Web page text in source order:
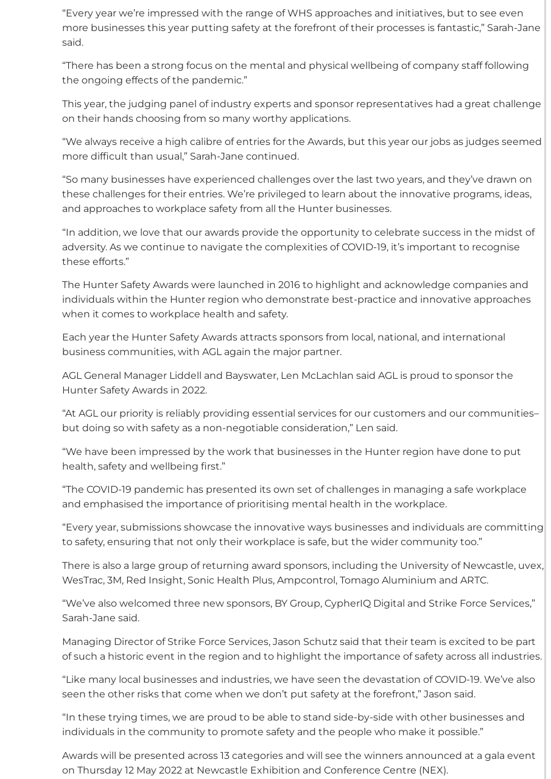
“Every year we’re impressed with the range of WHS approaches and initiatives, but to see even
more businesses this year putting safety at the forefront of their processes is fantastic,” Sarah-Jane
said.
“There has been a strong focus on the mental and physical wellbeing of company staff following
the ongoing effects of the pandemic.”
This year, the judging panel of industry experts and sponsor representatives had a great challenge
on their hands choosing from so many worthy applications.
“We always receive a high calibre of entries for the Awards, but this year our jobs as judges seemed
more difficult than usual,” Sarah-Jane continued.
“So many businesses have experienced challenges over the last two years, and they’ve drawn on
these challenges for their entries. We’re privileged to learn about the innovative programs, ideas,
and approaches to workplace safety from all the Hunter businesses.
“In addition, we love that our awards provide the opportunity to celebrate success in the midst of
adversity. As we continue to navigate the complexities of COVID-19, it’s important to recognise
these efforts.”
The Hunter Safety Awards were launched in 2016 to highlight and acknowledge companies and
individuals within the Hunter region who demonstrate best-practice and innovative approaches
when it comes to workplace health and safety.
Each year the Hunter Safety Awards attracts sponsors from local, national, and international
business communities, with AGL again the major partner.
AGL General Manager Liddell and Bayswater, Len McLachlan said AGL is proud to sponsor the
Hunter Safety Awards in 2022.
“At AGL our priority is reliably providing essential services for our customers and our communities–
but doing so with safety as a non-negotiable consideration,” Len said.
“We have been impressed by the work that businesses in the Hunter region have done to put
health, safety and wellbeing first.”
“The COVID-19 pandemic has presented its own set of challenges in managing a safe workplace
and emphasised the importance of prioritising mental health in the workplace.
“Every year, submissions showcase the innovative ways businesses and individuals are committing
to safety, ensuring that not only their workplace is safe, but the wider community too.”
There is also a large group of returning award sponsors, including the University of Newcastle, uvex,
WesTrac, 3M, Red Insight, Sonic Health Plus, Ampcontrol, Tomago Aluminium and ARTC.
“We’ve also welcomed three new sponsors, BY Group, CypherIQ Digital and Strike Force Services,”
Sarah-Jane said.
Managing Director of Strike Force Services, Jason Schutz said that their team is excited to be part
of such a historic event in the region and to highlight the importance of safety across all industries.
“Like many local businesses and industries, we have seen the devastation of COVID-19. We’ve also
seen the other risks that come when we don’t put safety at the forefront,” Jason said.
“In these trying times, we are proud to be able to stand side-by-side with other businesses and
individuals in the community to promote safety and the people who make it possible.”
Awards will be presented across 13 categories and will see the winners announced at a gala event
on Thursday 12 May 2022 at Newcastle Exhibition and Conference Centre (NEX).